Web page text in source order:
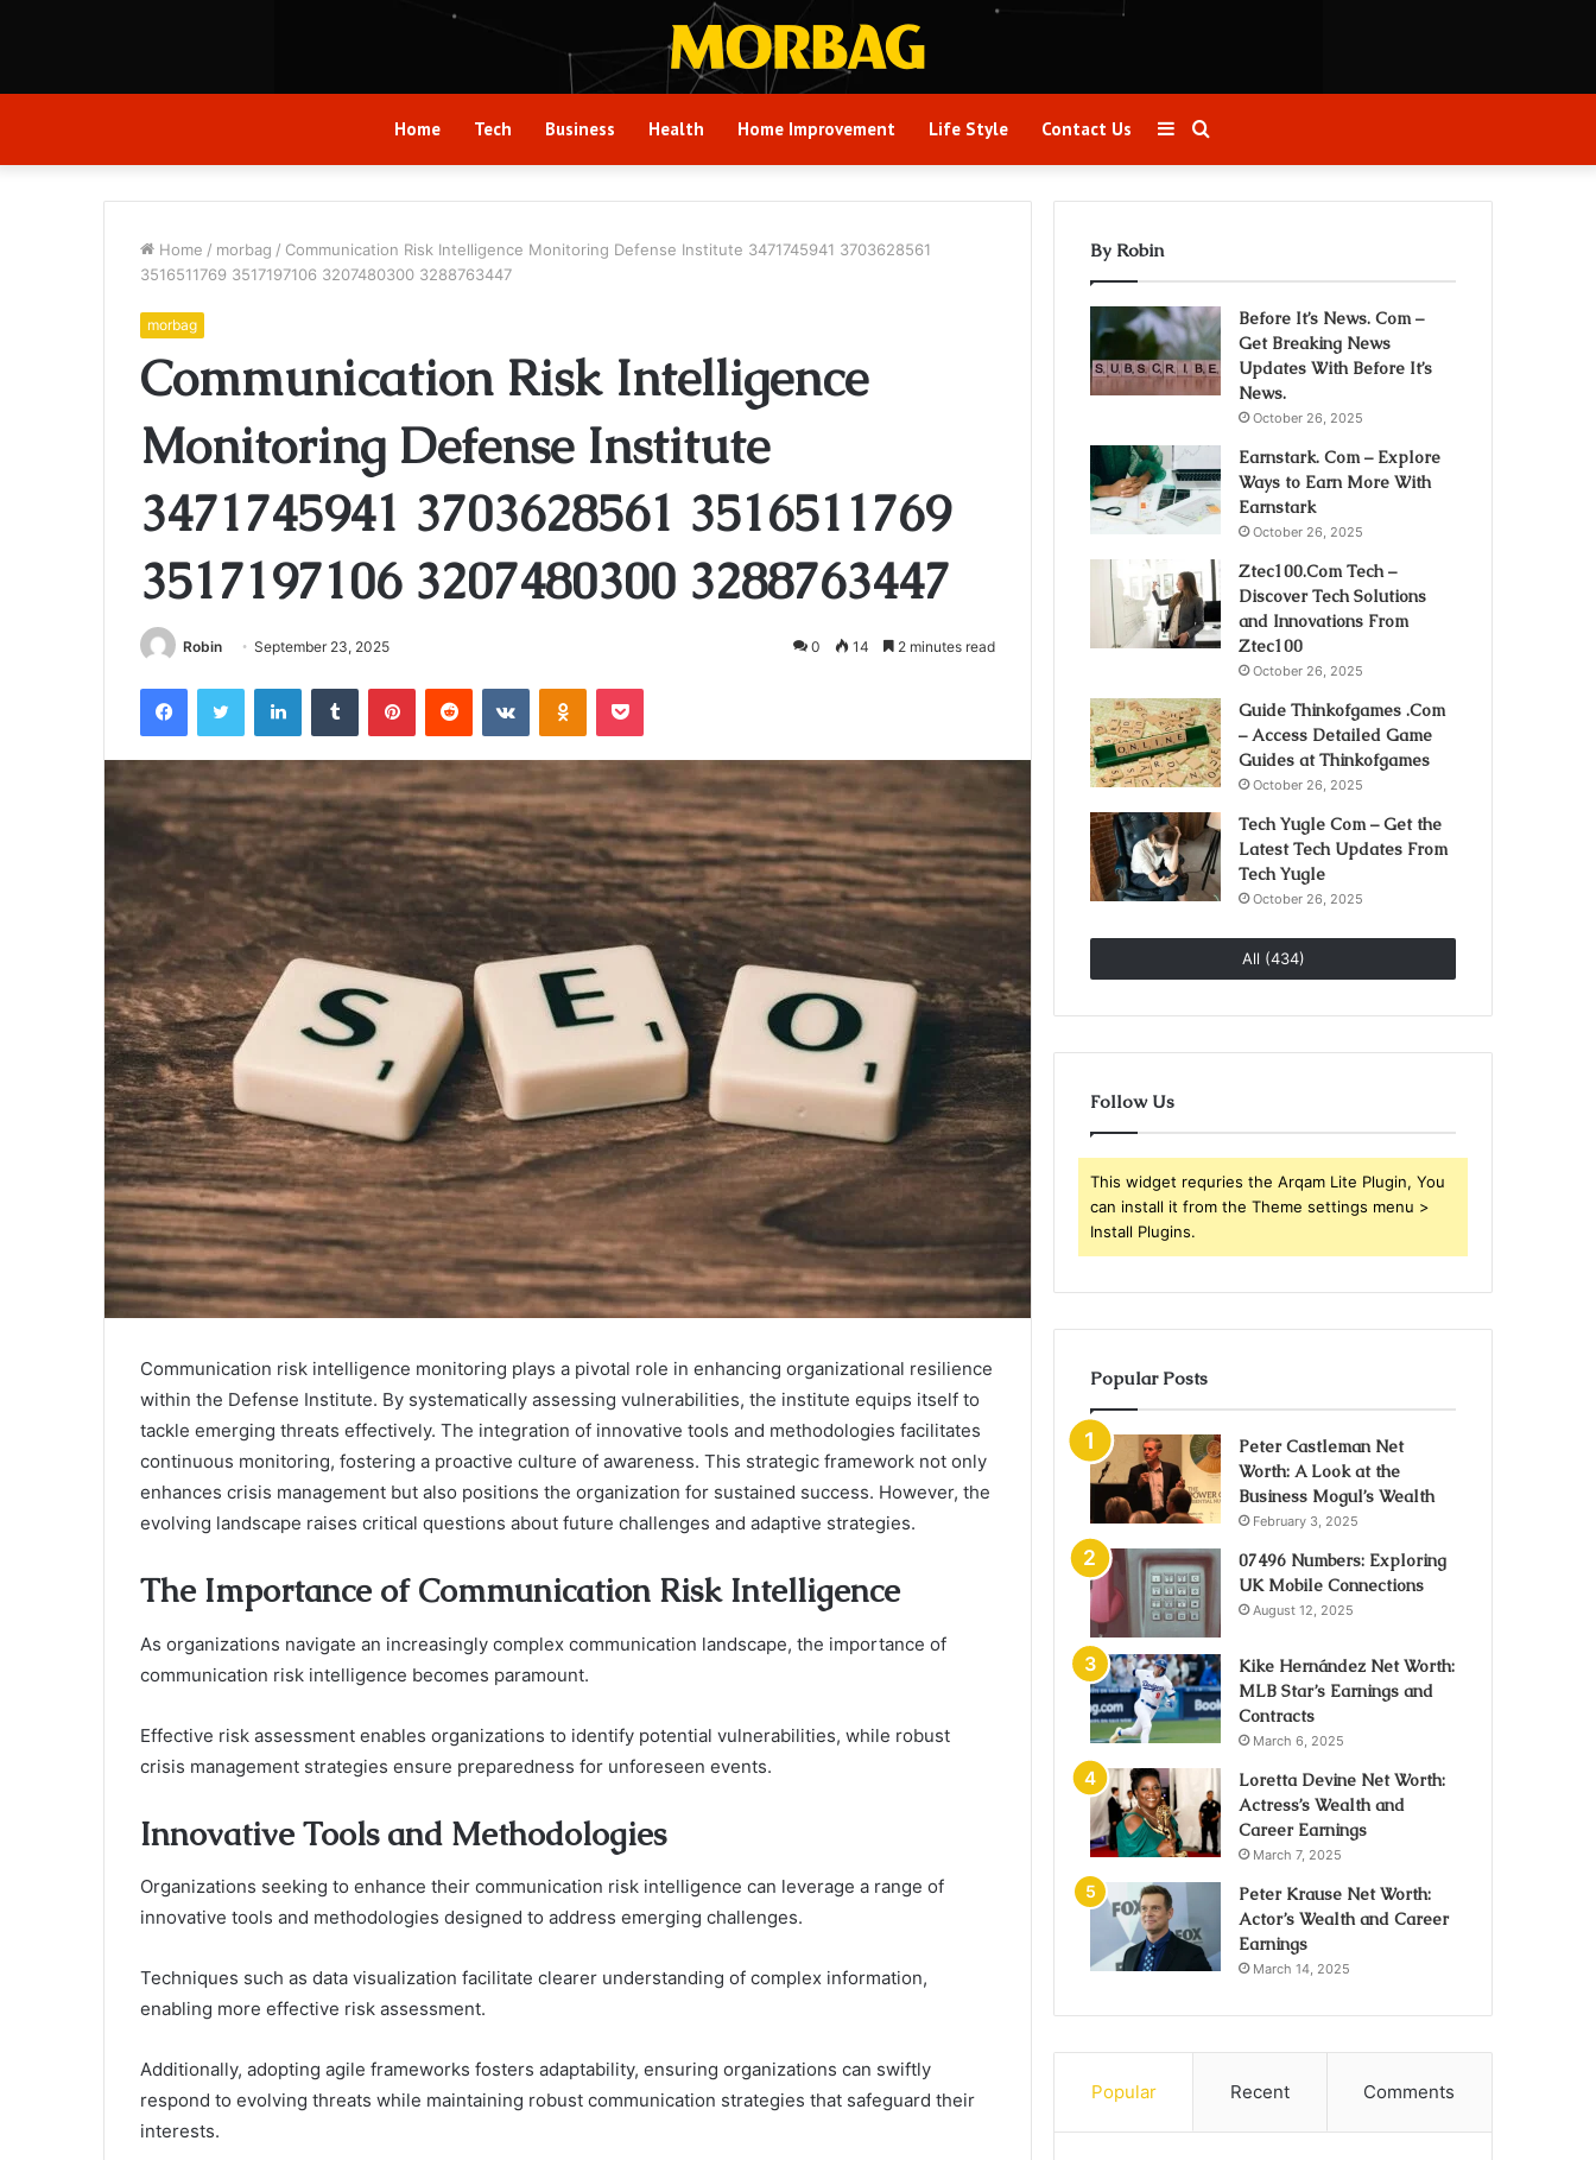
Home Tech Business Health Home Improvement Life Style Contact Us
for
Sidebar
Home / morbag / Communication Risk Intelligence Monitoring Defense Institute 3471745941 3703628561
3516511769 3517197106 3207480300 3288763447
morbag
Communication Risk Intelligence
Monitoring Defense Institute
3471745941 3703628561 3516511769
3517197106 3207480300 3288763447
Robin September 23, 2025 0 14 2 minutes read
FacebookTwitter LinkedInTumblr PinterestReddit VKontakteOdnoklassniki
Pocket
Communication risk intelligence monitoring plays a pivotal role in enhancing organizational resilience
within the Defense Institute. By systematically assessing vulnerabilities, the institute equips itself to
tackle emerging threats effectively. The integration of innovative tools and methodologies facilitates
continuous monitoring, fostering a proactive culture of awareness. This strategic framework not only
enhances crisis management but also positions the organization for sustained success. However, the
evolving landscape raises critical questions about future challenges and adaptive strategies.
The Importance of Communication Risk Intelligence
As organizations navigate an increasingly complex communication landscape, the importance of
communication risk intelligence becomes paramount.
Effective risk assessment enables organizations to identify potential vulnerabilities, while robust
crisis management strategies ensure preparedness for unforeseen events.
Innovative Tools and Methodologies
Organizations seeking to enhance their communication risk intelligence can leverage a range of
innovative tools and methodologies designed to address emerging challenges.
Techniques such as data visualization facilitate clearer understanding of complex information,
enabling more effective risk assessment.
Additionally, adopting agile frameworks fosters adaptability, ensuring organizations can swiftly
respond to evolving threats while maintaining robust communication strategies that safeguard their
interests.
By Robin
Before It’s News. Com –
Get Breaking News
Updates With Before It’s
News.
October 26, 2025
Earnstark. Com – Explore
Ways to Earn More With
Earnstark
October 26, 2025
Ztec100.Com Tech –
Discover Tech Solutions
and Innovations From
Ztec100
October 26, 2025
Guide Thinkofgames .Com
– Access Detailed Game
Guides at Thinkofgames
October 26, 2025
Tech Yugle Com – Get the
Latest Tech Updates From
Tech Yugle
October 26, 2025
All (434)
Follow Us
This widget requries the Arqam Lite Plugin, You
can install it from the Theme settings menu >
Install Plugins.
Popular Posts
Peter Castleman Net
Worth: A Look at the
Business Mogul’s Wealth
February 3, 2025
07496 Numbers: Exploring
UK Mobile Connections
August 12, 2025
Kike Hernández Net Worth:
MLB Star’s Earnings and
Contracts
March 6, 2025
Loretta Devine Net Worth:
Actress’s Wealth and
Career Earnings
March 7, 2025
Peter Krause Net Worth:
Actor’s Wealth and Career
Earnings
March 14, 2025
Popular Recent Comments